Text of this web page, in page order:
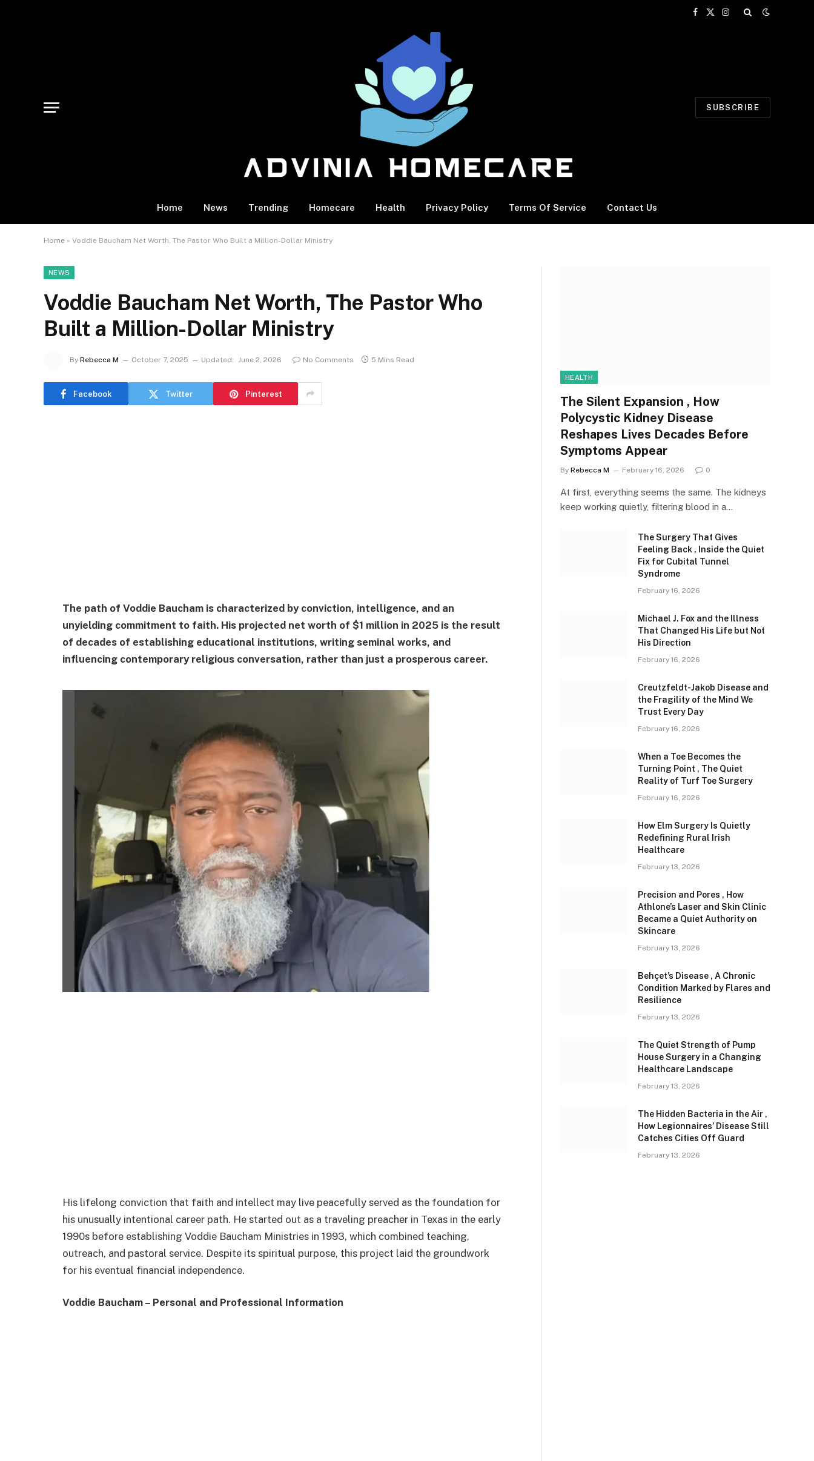
Facebook
X
Instagram
SUBSCRIBE
Home News Trending Homecare Health Privacy Policy Terms Of Service Contact Us
Home » Voddie Baucham Net Worth, The Pastor Who Built a Million-Dollar Ministry
NEWS
Voddie Baucham Net Worth, The Pastor Who
Built a Million-Dollar Ministry
By Rebecca M October 7, 2025 Updated: June 2, 2026 No Comments 5 Mins Read
Facebook Twitter Pinterest
The path of Voddie Baucham is characterized by conviction, intelligence, and an
unyielding commitment to faith. His projected net worth of $1 million in 2025 is the result
of decades of establishing educational institutions, writing seminal works, and
influencing contemporary religious conversation, rather than just a prosperous career.
His lifelong conviction that faith and intellect may live peacefully served as the foundation for
his unusually intentional career path. He started out as a traveling preacher in Texas in the early
1990s before establishing Voddie Baucham Ministries in 1993, which combined teaching,
outreach, and pastoral service. Despite its spiritual purpose, this project laid the groundwork
for his eventual financial independence.
Voddie Baucham – Personal and Professional Information
HEALTH
The Silent Expansion , How
Polycystic Kidney Disease
Reshapes Lives Decades Before
Symptoms Appear
By Rebecca M February 16, 2026 0
At first, everything seems the same. The kidneys
keep working quietly, filtering blood in a…
The Surgery That Gives
Feeling Back , Inside the Quiet
Fix for Cubital Tunnel
Syndrome
February 16, 2026
Michael J. Fox and the Illness
That Changed His Life but Not
His Direction
February 16, 2026
Creutzfeldt-Jakob Disease and
the Fragility of the Mind We
Trust Every Day
February 16, 2026
When a Toe Becomes the
Turning Point , The Quiet
Reality of Turf Toe Surgery
February 16, 2026
How Elm Surgery Is Quietly
Redefining Rural Irish
Healthcare
February 13, 2026
Precision and Pores , How
Athlone’s Laser and Skin Clinic
Became a Quiet Authority on
Skincare
February 13, 2026
Behçet’s Disease , A Chronic
Condition Marked by Flares and
Resilience
February 13, 2026
The Quiet Strength of Pump
House Surgery in a Changing
Healthcare Landscape
February 13, 2026
The Hidden Bacteria in the Air ,
How Legionnaires’ Disease Still
Catches Cities Off Guard
February 13, 2026